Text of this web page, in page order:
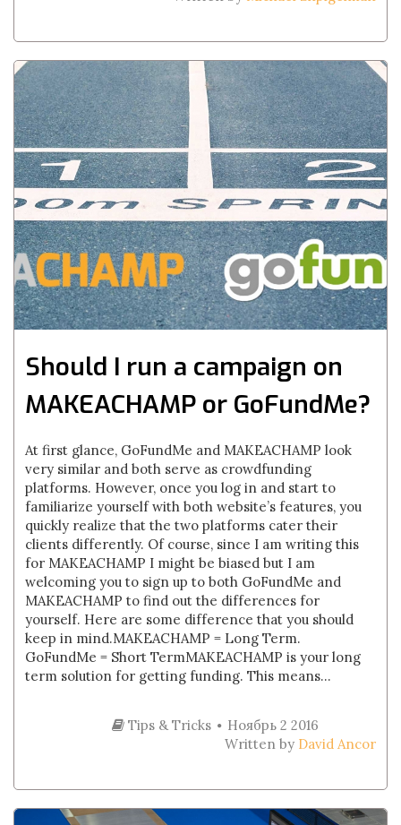
Should I run a campaign on
MAKEACHAMP or GoFundMe?
At first glance, GoFundMe and MAKEACHAMP look
very similar and both serve as crowdfunding
platforms. However, once you log in and start to
familiarize yourself with both website’s features, you
quickly realize that the two platforms cater their
clients differently. Of course, since I am writing this
for MAKEACHAMP I might be biased but I am
welcoming you to sign up to both GoFundMe and
MAKEACHAMP to find out the differences for
yourself. Here are some difference that you should
keep in mind.MAKEACHAMP = Long Term.
GoFundMe = Short TermMAKEACHAMP is your long
term solution for getting funding. This means...
Tips & Tricks
Ноябрь 2 2016
Written by David Ancor